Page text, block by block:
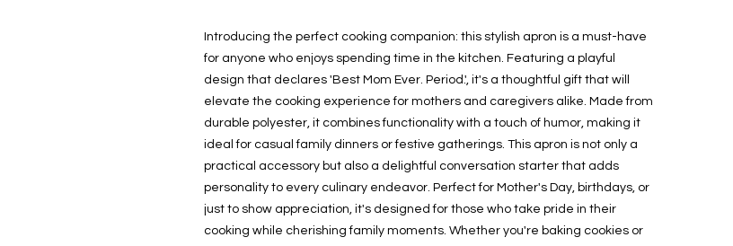
Introducing the perfect cooking companion: this stylish apron is a must-have
for anyone who enjoys spending time in the kitchen. Featuring a playful
design that declares 'Best Mom Ever. Period.', it's a thoughtful gift that will
elevate the cooking experience for mothers and caregivers alike. Made from
durable polyester, it combines functionality with a touch of humor, making it
ideal for casual family dinners or festive gatherings. This apron is not only a
practical accessory but also a delightful conversation starter that adds
personality to every culinary endeavor. Perfect for Mother's Day, birthdays, or
just to show appreciation, it's designed for those who take pride in their
cooking while cherishing family moments. Whether you're baking cookies or